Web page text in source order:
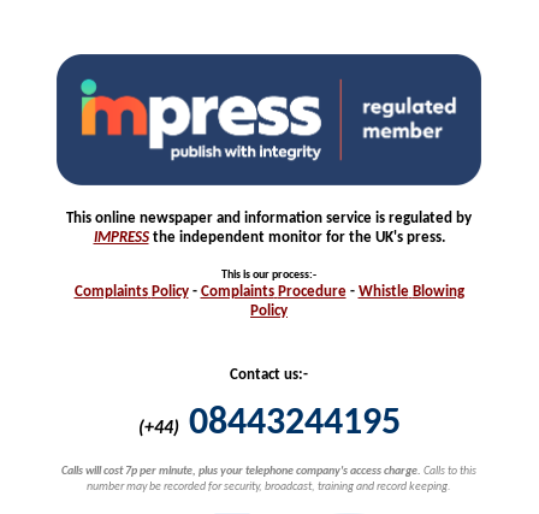
This online newspaper and information service is regulated by
IMPRESSthe independent monitor for the UK's press.
This is our process:-
Complaints Policy- Complaints Procedure- Whistle Blowing
Policy
Contact us:-
(+44) 08443244195
Calls will cost 7p per minute, plus your telephone company's access charge. Calls to this
number may be recorded for security, broadcast, training and record keeping.